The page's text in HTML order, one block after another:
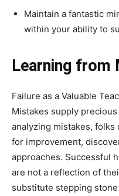
Maintain a fantastic
within your ability to
Learning from
Failure as a Valuable
Mistakes supply
analyzing mistakes, folks
for improvement,
approaches. Successful
are not a reflection of
substitute stepping